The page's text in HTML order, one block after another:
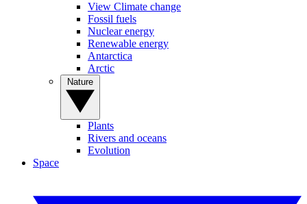
View Climate change
Fossil fuels
Nuclear energy
Renewable energy
Antarctica
Arctic
Plants
Rivers and oceans
Evolution
Space